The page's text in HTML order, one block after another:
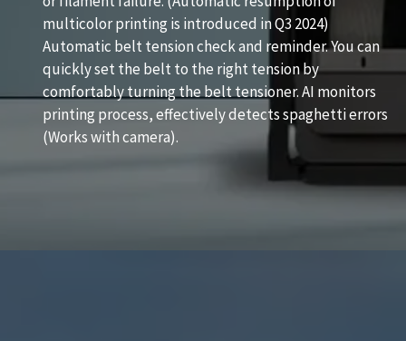
multicolor printing is introduced in Q3 2024)
Automatic belt tension check and reminder. You can
quickly set the belt to the right tension by
comfortably turning the belt tensioner. AI monitors
printing process, effectively detects spaghetti errors
(Works with camera).